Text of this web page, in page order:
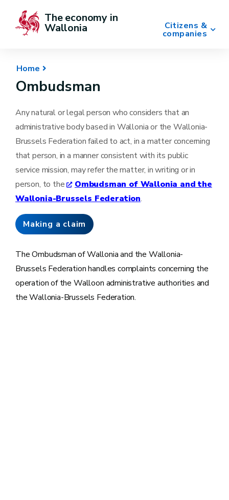
Citizens &
companies
The economy in
Wallonia
Home
Ombudsman
Any natural or legal person who considers that an
administrative body based in Wallonia or the Wallonia-
Brussels Federation failed to act, in a matter concerning
that person, in a manner consistent with its public
service mission, may refer the matter, in writing or in
person, to the
Ombudsman of Wallonia and the
Wallonia-Brussels Federation.
Making a claim
The Ombudsman of Wallonia and the Wallonia-
Brussels Federation handles complaints concerning the
operation of the Walloon administrative authorities and
the Wallonia-Brussels Federation.